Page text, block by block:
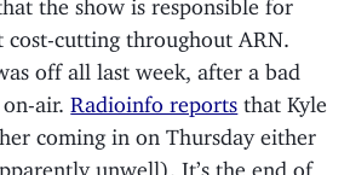
cost-cutting throughout ARN.
off all last week, after a bad
on-air.Radioinfo reports that Kyle
coming in on Thursday either
unwell). It’s the end of